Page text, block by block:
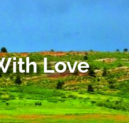
Love